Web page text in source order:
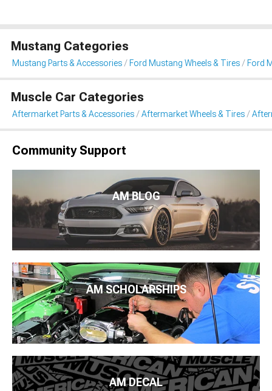
Mustang Categories
Mustang Parts & Accessories Ford Mustang Wheels & Tires Ford
Muscle Car Categories
Aftermarket Parts & Accessories Aftermarket Wheels & Tires
Community Support
AM BLOG
AM SCHOLARSHIPS
AM DECAL